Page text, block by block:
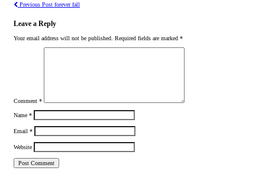
Previous Post forever fall
Leave a Reply
Your email address will not be published. Required fields are marked *
Comment *
Name *
Email *
Website